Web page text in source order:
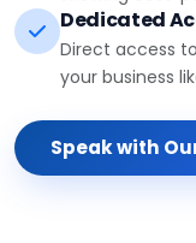
Dedicated
Direct access
your business
Speak with